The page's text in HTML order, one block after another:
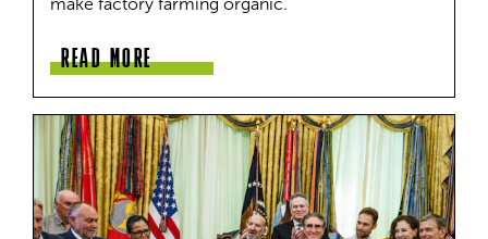
make factory farming organic.
READ MORE